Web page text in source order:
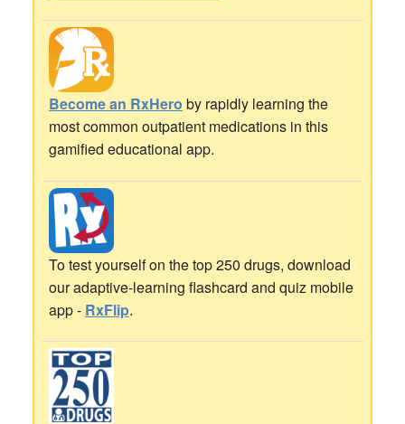
Become an RxHero by rapidly learning the
most common outpatient medications in this
gamified educational app.
To test yourself on the top 250 drugs, download
our adaptive-learning flashcard and quiz mobile
app - RxFlip.